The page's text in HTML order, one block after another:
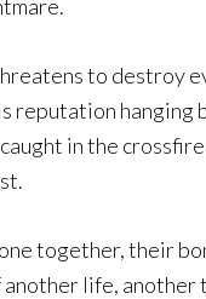
to destroy
reputation hanging
in the
together, their
life, another